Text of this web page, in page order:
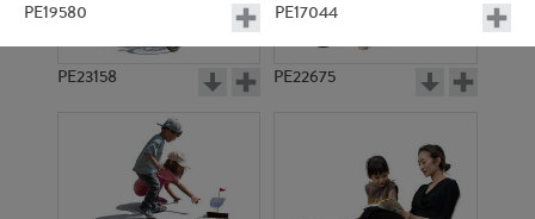
PE19580 PE17044
PE23158 PE22675